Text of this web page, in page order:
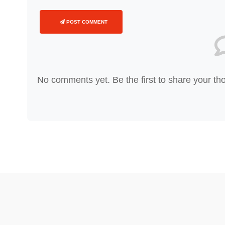
POST COMMENT
No comments yet. Be the first to share your